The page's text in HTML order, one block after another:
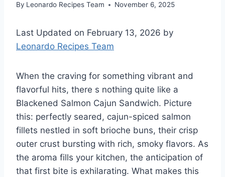
By Leonardo Recipes Team November 6, 2025
Last Updated on February 13, 2026 by
Leonardo Recipes Team
When the craving for something vibrant and
flavorful hits, there s nothing quite like a
Blackened Salmon Cajun Sandwich. Picture
this: perfectly seared, cajun-spiced salmon
fillets nestled in soft brioche buns, their crisp
outer crust bursting with rich, smoky flavors. As
the aroma fills your kitchen, the anticipation of
that first bite is exhilarating. What makes this